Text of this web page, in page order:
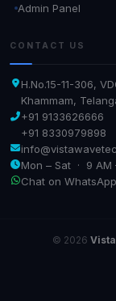
Admin Panel
CONTACT US
H.No.15-11-306,
Khammam,
+91 9133626666
+91 8330979898
Mon – Sat · 9 AM
Chat on WhatsApp
© 2026